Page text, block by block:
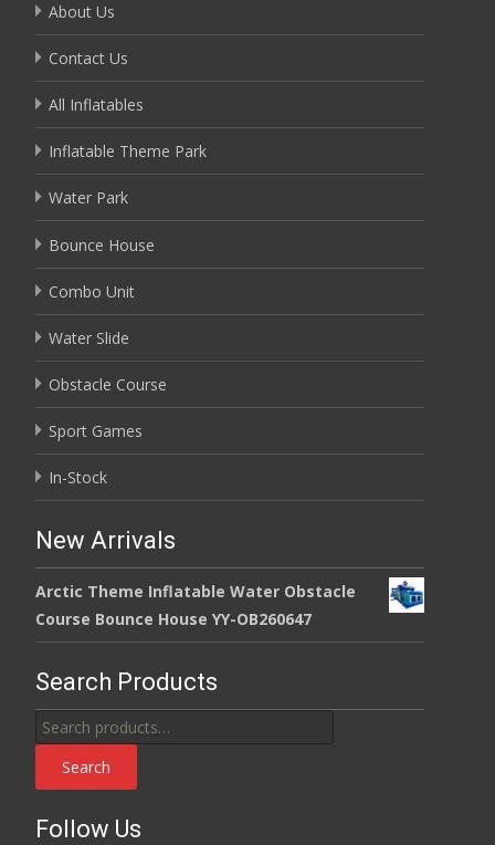
About Us
Contact Us
All Inflatables
Inflatable Theme Park
Water Park
Bounce House
Combo Unit
Water Slide
Obstacle Course
Sport Games
In-Stock
New Arrivals
Arctic Theme Inflatable Water Obstacle
Course Bounce House YY-OB260647
Search Products
Search
for:
Search
Follow Us